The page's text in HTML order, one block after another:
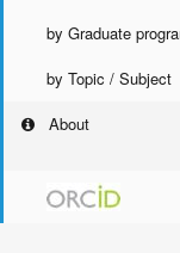
by Graduate
by Topic / Subject
About